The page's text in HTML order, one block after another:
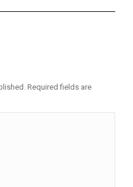
Required fields are